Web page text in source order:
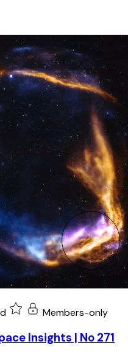
Members-only
Insights | No 271